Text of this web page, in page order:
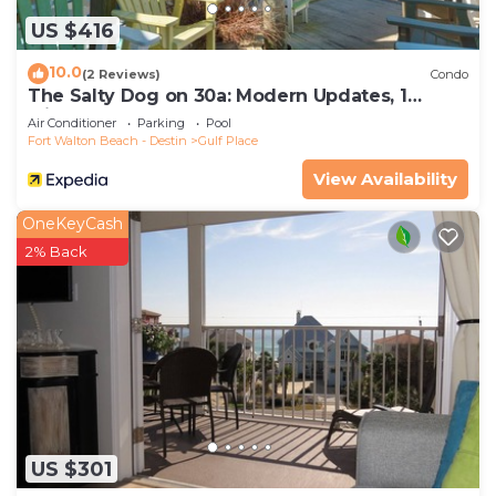
US $416
10.0(2 Reviews) Condo
The Salty Dog on 30a: Modern Updates, 1
Minute to the Beach!
Air Conditioner Parking
Pool
Fort Walton Beach - Destin
Gulf Place
View Availability
US $301
OneKeyCash
2% Back